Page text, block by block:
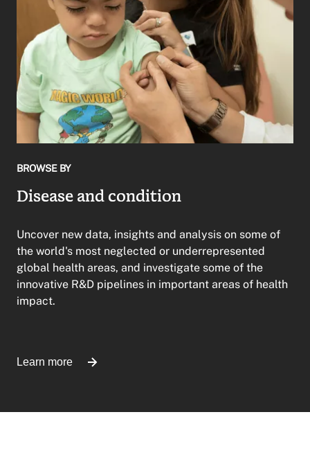
BROWSE BY
Disease and condition
Uncover new data, insights and analysis on some of
the world's most neglected or underrepresented
global health areas, and investigate some of the
innovative R&D pipelines in important areas of health
impact.
Learn more